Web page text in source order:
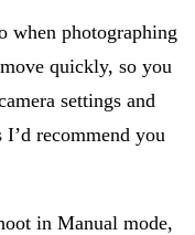
when photographing
quickly, so you
settings and
I’d recommend you
in Manual mode,